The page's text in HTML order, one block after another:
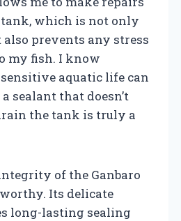
which is not only
prevents any stress
my fish. I know
aquatic life can
sealant that doesn’t
the tank is truly a
of the Ganbaro
Its delicate
long-lasting sealing